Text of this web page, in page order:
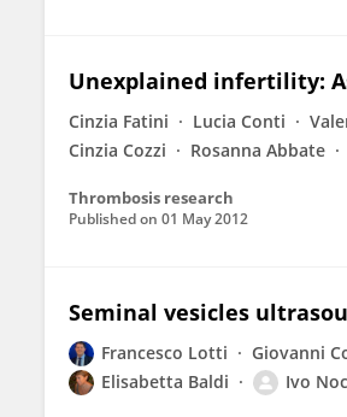
Unexplained infertility:
Cinzia Fatini Lucia Conti
Cinzia Cozzi
Rosanna Abbate
Thrombosis research
Published on 01 May 2012
Seminal vesicles
Francesco Lotti Giovanni
Elisabetta Baldi
Ivo